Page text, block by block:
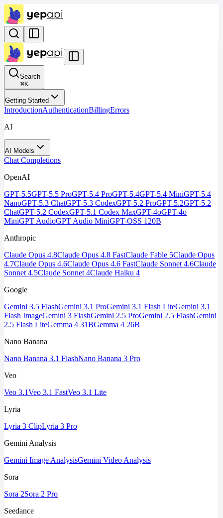
Search
⌘K
Getting Started
IntroductionAuthenticationBillingErrors
AI
AI Models
Chat Completions
OpenAI
GPT-5.5GPT-5.5 ProGPT-5.4 ProGPT-5.4GPT-5.4 MiniGPT-5.4
NanoGPT-5.3 ChatGPT-5.3 CodexGPT-5.2 ProGPT-5.2GPT-5.2
ChatGPT-5.2 CodexGPT-5.1 Codex MaxGPT-4oGPT-4o
MiniGPT AudioGPT Audio MiniGPT-OSS 120B
Anthropic
Claude Opus 4.8Claude Opus 4.8 FastClaude Fable 5Claude Opus
4.7Claude Opus 4.6Claude Opus 4.6 FastClaude Sonnet 4.6Claude
Sonnet 4.5Claude Sonnet 4Claude Haiku 4
Google
Gemini 3.5 FlashGemini 3.1 ProGemini 3.1 Flash LiteGemini 3.1
Flash ImageGemini 3 FlashGemini 2.5 ProGemini 2.5 FlashGemini
2.5 Flash LiteGemma 4 31BGemma 4 26B
Nano Banana
Nano Banana 3.1 FlashNano Banana 3 Pro
Veo
Veo 3.1Veo 3.1 FastVeo 3.1 Lite
Lyria
Lyria 3 ClipLyria 3 Pro
Gemini Analysis
Gemini Image AnalysisGemini Video Analysis
Sora
Sora 2Sora 2 Pro
Seedance